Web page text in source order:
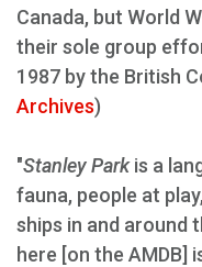
Canada, but World
their sole group
1987 by the British
Archives)
"Stanley Parkis a
fauna, people at
ships in and around
here [on the AMDB]